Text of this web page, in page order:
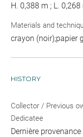
H. 0,388 m ; L. 0,268
Materials and
crayon (noir);papier
HISTORY
Collector / Previous
Dedicatee
Dernière